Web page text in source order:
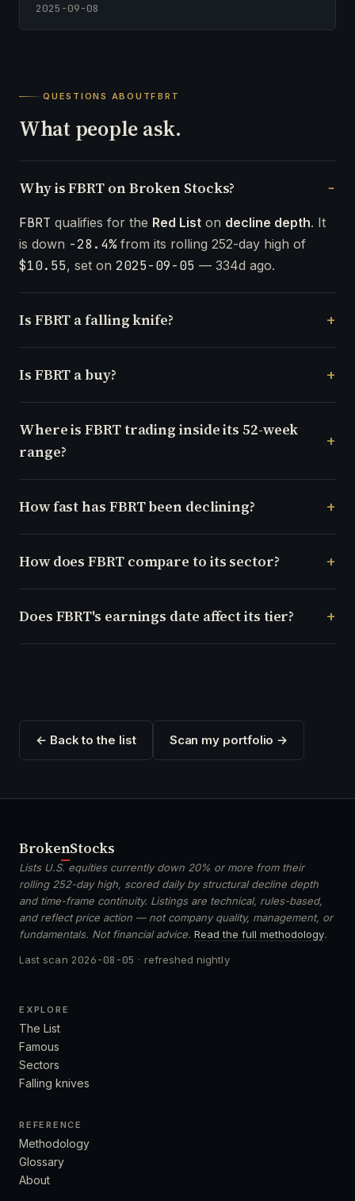
2025-09-08
QUESTIONS ABOUTFBRT
What people ask.
Why is FBRT on Broken Stocks?
FBRT qualifies for the Red List on decline depth. It
is down -28.4%from its rolling 252-day high of
$10.55, set on 2025-09-05 — 334d ago.
Is FBRT a falling knife?
Is FBRT a buy?
Where is FBRT trading inside its 52-week
range?
How fast has FBRT been declining?
How does FBRT compare to its sector?
Does FBRT's earnings date affect its tier?
← Back to the list Scan my portfolio →
BrokenStocks
Lists U.S. equities currently down 20% or more from their
rolling 252-day high, scored daily by structural decline depth
and time-frame continuity. Listings are technical, rules-based,
and reflect price action — not company quality, management, or
fundamentals. Not financial advice. Read the full methodology.
Last scan 2026-08-05 · refreshed nightly
EXPLORE
The List
Famous
Sectors
Falling knives
REFERENCE
Methodology
Glossary
About